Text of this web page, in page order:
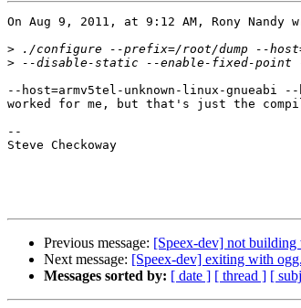
On Aug 9, 2011, at 9:12 AM, Rony Nandy
>
>
--host=armv5tel-unknown-linux-gnueabi --
worked for me, but that's just the
--
Steve Checkoway
Previous message: [Speex-dev] not building
Next message: [Speex-dev] exiting with
Messages sorted by: [ date ] [ thread ] [